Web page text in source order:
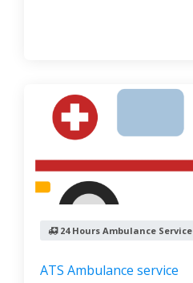
24 Hours Ambulance Service
ATS Ambulance service